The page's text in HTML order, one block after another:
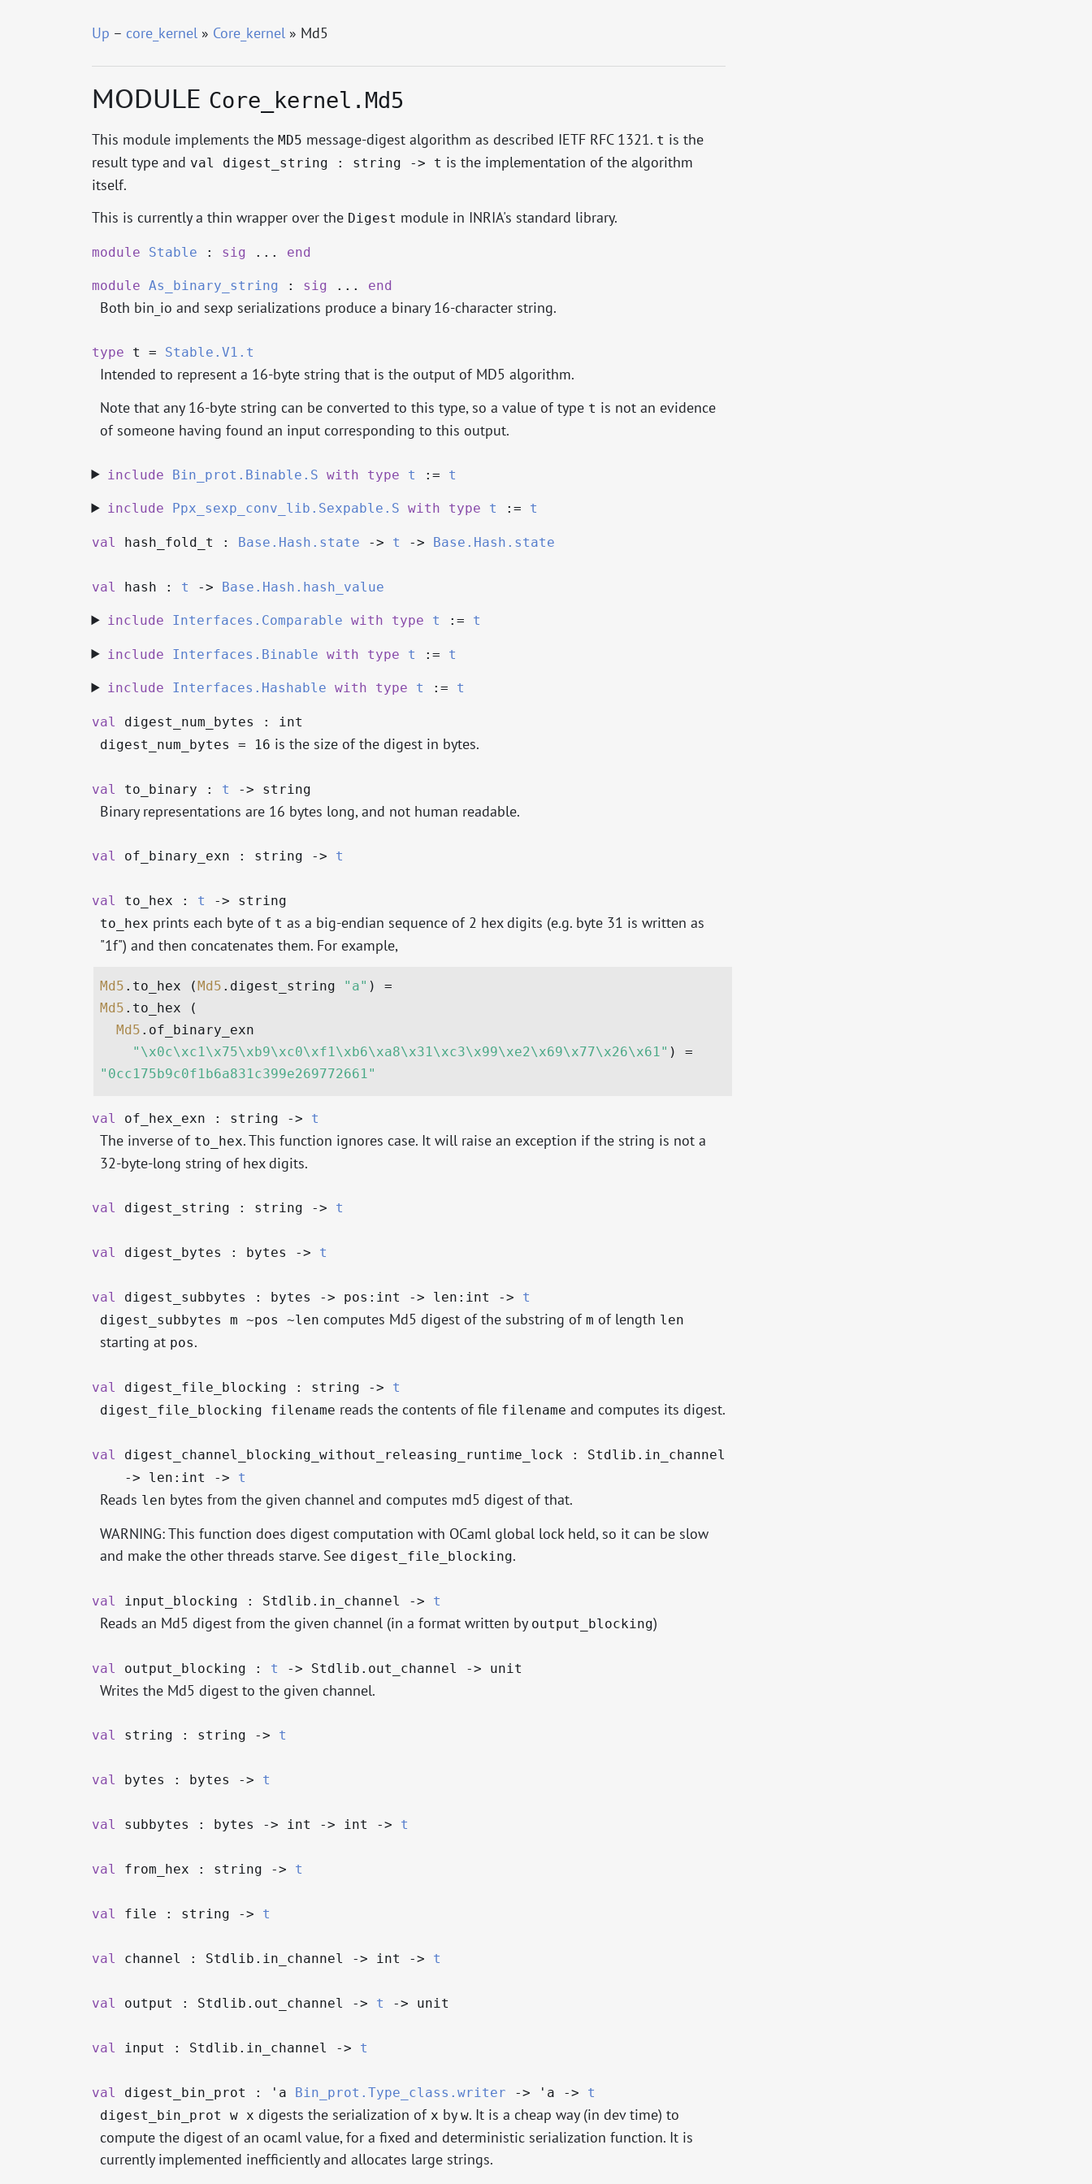
Up – core_kernel» Core_kernel» Md5
MODULE Core_kernel.Md5
This module implements the MD5 message-digest algorithm as described IETF RFC 1321. t is the
result type and val digest_string : string -> t is the implementation of the algorithm
itself.
This is currently a thin wrapper over the Digest module in INRIA's standard library.
module Stable : sig ... end
module As_binary_string : sig ... end
Both bin_io and sexp serializations produce a binary 16-character string.
type t = Stable.V1.t
Intended to represent a 16-byte string that is the output of MD5 algorithm.
Note that any 16-byte string can be converted to this type, so a value of type t is not an evidence
of someone having found an input corresponding to this output.
include Bin_prot.Binable.S with type t := t
include Ppx_sexp_conv_lib.Sexpable.S with type t := t
val hash_fold_t : Base.Hash.state -> t -> Base.Hash.state
val hash : t -> Base.Hash.hash_value
include Interfaces.Comparable with type t := t
include Interfaces.Binable with type t := t
include Interfaces.Hashable with type t := t
val
digest_num_bytes : int
digest_num_bytes = 16 is the size of the digest in bytes.
val to_binary : t -> string
Binary representations are 16 bytes long, and not human readable.
val of_binary_exn : string -> t
val to_hex : t -> string
to_hex prints each byte of t as a big-endian sequence of 2 hex digits (e.g. byte 31 is written as
"1f") and then concatenates them. For example,
Md5 .to_hex ( Md5 .digest_string "a"
Md5 .to_hex (
Md5 .of_binary_exn
"\x0c\xc1\x75\xb9\xc0\xf1\xb6\xa8\x31\xc3\x99\xe2\x69\x77\x26\x61"
"0cc175b9c0f1b6a831c399e269772661"
val of_hex_exn : string -> t
The inverse of to_hex. This function ignores case. It will raise an exception if the string is not a
32-byte-long string of hex digits.
val digest_string : string -> t
val digest_bytes : bytes -> t
val digest_subbytes : bytes -> pos:int -> len:int ->
t
digest_subbytes m ~pos ~len computes Md5 digest of the substring of m of length len
starting at pos.
val digest_file_blocking : string ->
t
digest_file_blocking filename reads the contents of file filename and computes its digest.
val digest_channel_blocking_without_releasing_runtime_lock : Stdlib.in_channel
-> len:int -> t
Reads len bytes from the given channel and computes md5 digest of that.
WARNING: This function does digest computation with OCaml global lock held, so it can be slow
and make the other threads starve. See digest_file_blocking.
val input_blocking : Stdlib.in_channel -> t
Reads an Md5 digest from the given channel (in a format written by output_blocking)
val output_blocking : t -> Stdlib.out_channel -> unit
Writes the Md5 digest to the given channel.
val string : string -> t
val bytes : bytes -> t
val subbytes : bytes -> int -> int -> t
val from_hex : string -> t
val file : string -> t
val channel : Stdlib.in_channel -> int -> t
val output : Stdlib.out_channel -> t -> unit
val input : Stdlib.in_channel -> t
val digest_bin_prot : 'a Bin_prot.Type_class.writer -> 'a ->
t
digest_bin_prot w x digests the serialization of x by w. It is a cheap way (in dev time) to
compute the digest of an ocaml value, for a fixed and deterministic serialization function. It is
currently implemented inefficiently and allocates large strings.